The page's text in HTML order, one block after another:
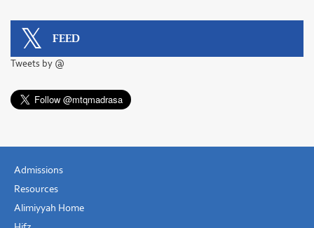
FEED
Tweets by @
Admissions
Resources
Alimiyyah Home